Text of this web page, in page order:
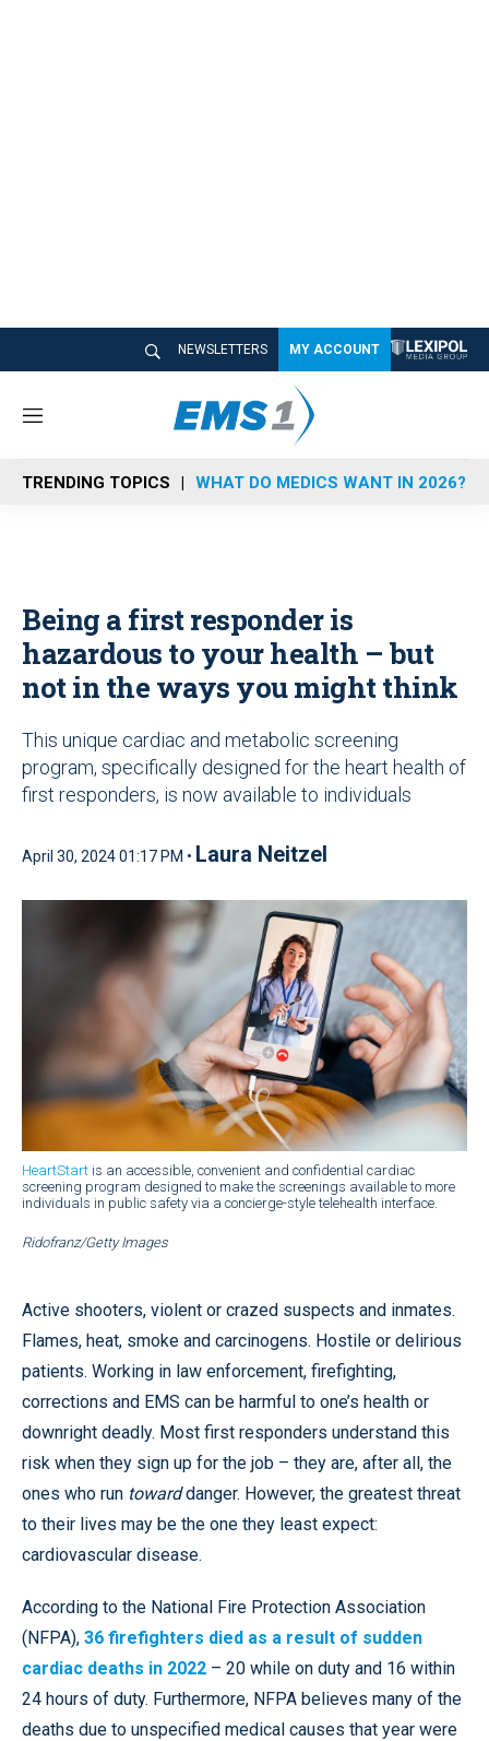
NEWSLETTERS MY ACCOUNT
M
n
u
TRENDING TOPICS WHAT DO MEDICS WANT IN 2026?
Being a first responder is
hazardous to your health – but
not in the ways you might think
This unique cardiac and metabolic screening
program, specifically designed for the heart health of
first responders, is now available to individuals
April 30, 2024 01:17 PM • Laura Neitzel
HeartStart is an accessible, convenient and confidential cardiac
screening program designed to make the screenings available to more
individuals in public safety via a concierge-style telehealth interface.
Ridofranz/Getty Images
Active shooters, violent or crazed suspects and inmates.
Flames, heat, smoke and carcinogens. Hostile or delirious
patients. Working in law enforcement, firefighting,
corrections and EMS can be harmful to one’s health or
downright deadly. Most first responders understand this
risk when they sign up for the job – they are, after all, the
ones who run towarddanger. However, the greatest threat
to their lives may be the one they least expect:
cardiovascular disease.
According to the National Fire Protection Association
(NFPA), 36 firefighters died as a result of sudden
cardiac deaths in 2022 – 20 while on duty and 16 within
24 hours of duty. Furthermore, NFPA believes many of the
deaths due to unspecified medical causes that year were